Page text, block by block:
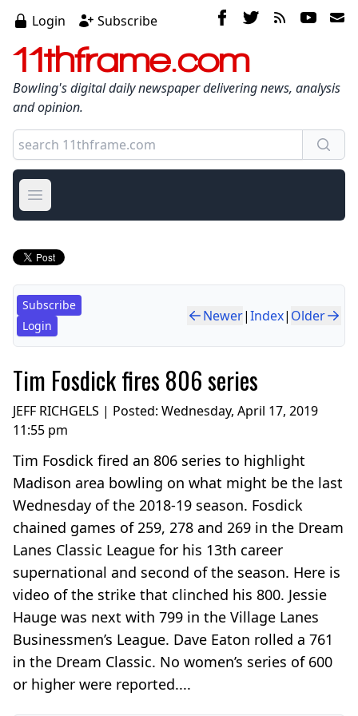
Login Subscribe
11thframe.com
Bowling's digital daily newspaper delivering news, analysis
and opinion.
Open main menu
Subscribe
Login
Newer|Index| Older
Tim Fosdick fires 806 series
JEFF RICHGELS | Posted: Wednesday, April 17, 2019
11:55 pm
Tim Fosdick fired an 806 series to highlight
Madison area bowling on what might be the last
Wednesday of the 2018-19 season. Fosdick
chained games of 259, 278 and 269 in the Dream
Lanes Classic League for his 13th career
supernational and second of the season. Here is
video of the strike that clinched his 800. Jessie
Hauge was next with 799 in the Village Lanes
Businessmen’s League. Dave Eaton rolled a 761
in the Dream Classic. No women’s series of 600
or higher were reported....